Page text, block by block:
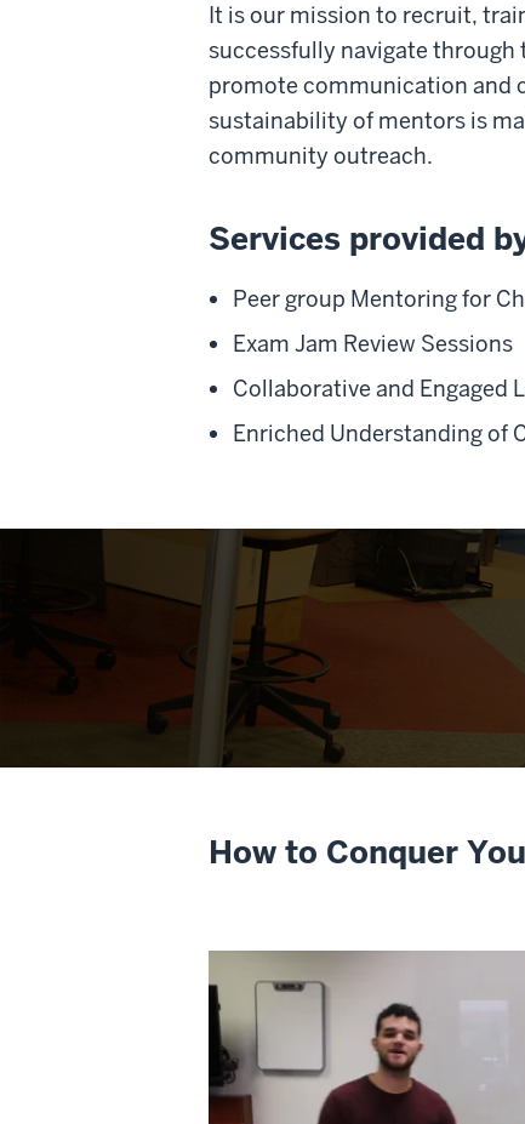
It is our mission to recruit,
successfully navigate through
promote communication and
sustainability of mentors is
community outreach.
Services provided
Peer group Mentoring for
Exam Jam Review Sessions
Collaborative and Engaged
Enriched Understanding of
How to Conquer